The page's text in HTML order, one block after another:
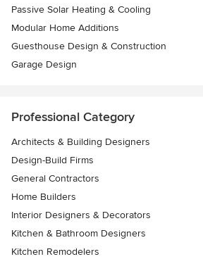
Passive Solar Heating & Cooling
Modular Home Additions
Guesthouse Design & Construction
Garage Design
Professional Category
Architects & Building Designers
Design-Build Firms
General Contractors
Home Builders
Interior Designers & Decorators
Kitchen & Bathroom Designers
Kitchen Remodelers